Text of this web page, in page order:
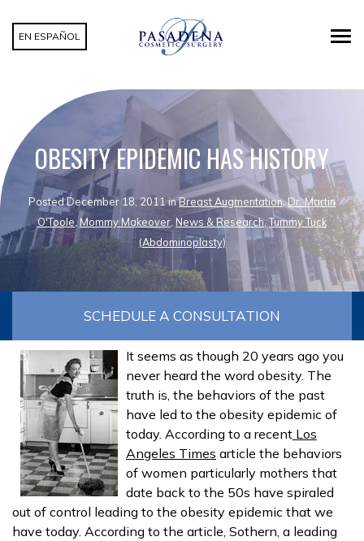
EN ESPAÑOL
OBESITY EPIDEMIC HAS HISTORY
Posted December 18, 2011 inBreast Augmentation,Dr. Martin
O'Toole ,Mommy Makeover News & Research,Tummy Tuck
(Abdominoplasty)
SCHEDULE A CONSULTATION
It seems as though 20 years ago you
never heard the word obesity. The
truth is, the behaviors of the past
have led to the obesity epidemic of
today. According to a recent Los
Angeles Times article the behaviors
of women particularly mothers that
date back to the 50s have spiraled
out of control leading to the obesity epidemic that we
have today. According to the article, Sothern, a leading